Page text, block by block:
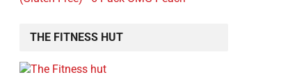
THE FITNESS HUT